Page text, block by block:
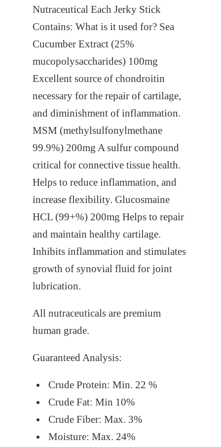
Nutraceutical Each Jerky Stick
Contains: What is it used for? Sea
Cucumber Extract (25%
mucopolysaccharides) 100mg
Excellent source of chondroitin
necessary for the repair of cartilage,
and diminishment of inflammation.
MSM (methylsulfonylmethane
99.9%) 200mg A sulfur compound
critical for connective tissue health.
Helps to reduce inflammation, and
increase flexibility. Glucosmaine
HCL (99+%) 200mg Helps to repair
and maintain healthy cartilage.
Inhibits inflammation and stimulates
growth of synovial fluid for joint
lubrication.
All nutraceuticals are premium
human grade.
Guaranteed Analysis:
Crude Protein: Min. 22 %
Crude Fat: Min 10%
Crude Fiber: Max. 3%
Moisture: Max. 24%